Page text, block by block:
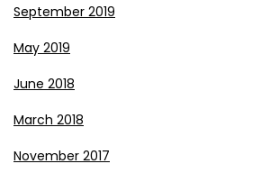
September 2019
May 2019
June 2018
March 2018
November 2017